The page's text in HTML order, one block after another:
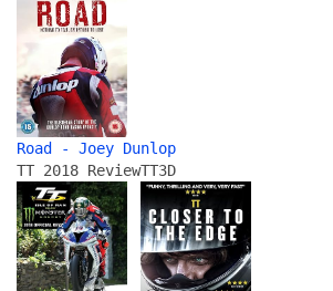
Road - Joey Dunlop
TT 2018 ReviewTT3D